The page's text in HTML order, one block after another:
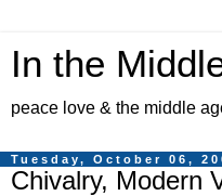
In the
peace love & the middle
Tuesday, October 06,
Chivalry, Modern